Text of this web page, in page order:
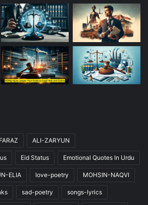
ALI-ZARYUN
Eid Status Emotional Quotes In Urdu
ELIA love-poetry MOHSIN-NAQVI
sad-poetry songs-lyrics